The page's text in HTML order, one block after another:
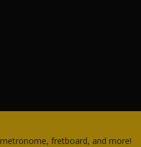
metronome, fretboard, and more!